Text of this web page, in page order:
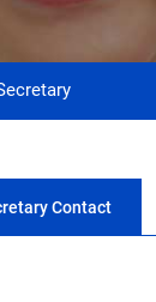
Contact